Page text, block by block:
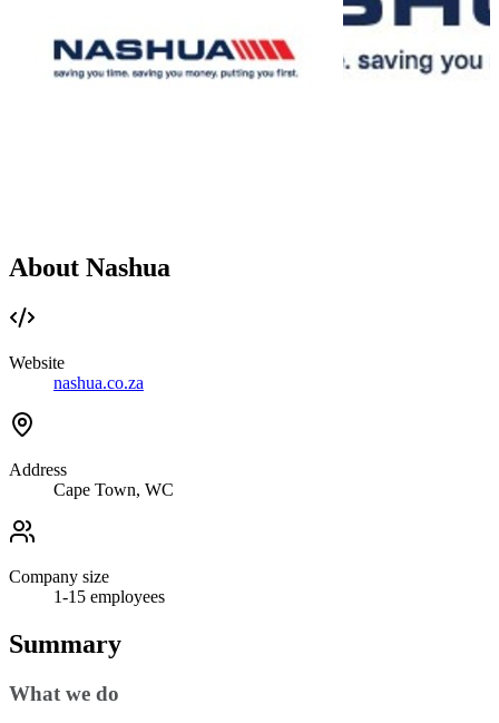
About Nashua
Website
nashua.co.za
Address
Cape Town, WC
Company size
1-15 employees
Summary
What we do